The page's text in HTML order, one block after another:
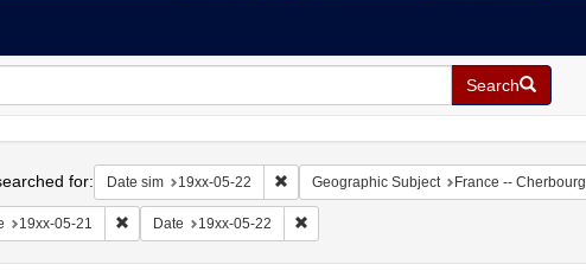
Search
for: Date sim 19xx-05-22 Remove constraint Date sim: 19xx-05-22
Geographic Subject France -- Cherbourg
19xx-05-21 Remove constraint Date: 19xx-05-21
Date 19xx-05-22 Remove constraint Date: 19xx-05-22